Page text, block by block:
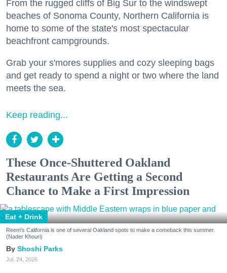
From the rugged cliffs of Big Sur to the windswept
beaches of Sonoma County, Northern California is
home to some of the state's most spectacular
beachfront campgrounds.
Grab your s'mores supplies and cozy sleeping bags
and get ready to spend a night or two where the land
meets the sea.
Keep reading...
These Once-Shuttered Oakland
Restaurants Are Getting a Second
Chance to Make a First Impression
Eat + Drink
Reem's California is one of several Oakland spots to make a comeback this summer.
(Nader Khouri)
Shoshi Parks
Jul. 24, 2026